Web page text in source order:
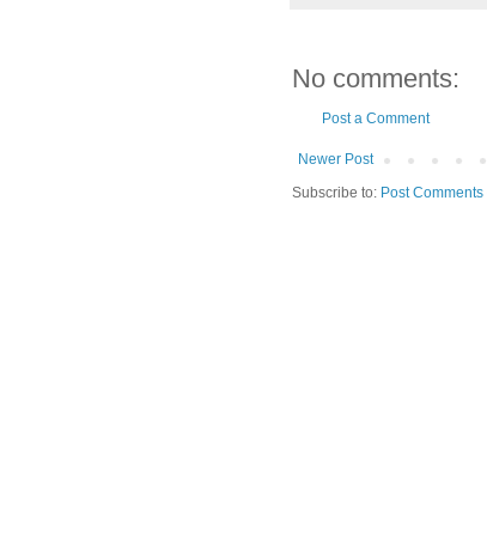
No comments:
Post a Comment
Newer Post
Subscribe to: Post Comments